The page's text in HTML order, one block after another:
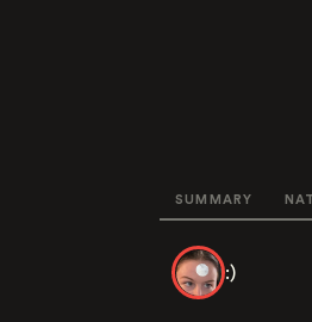
SUMMARY
:)